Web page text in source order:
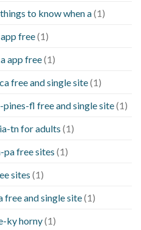
to know when a(1)
free(1)
app free(1)
free and single site(1)
fl free and single site(1)
tn for adults (1)
free sites (1)
sites (1)
and single site(1)
ky horny(1)